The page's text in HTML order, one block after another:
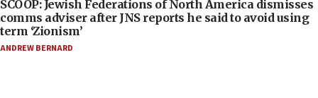
SCOOP: Jewish Federations of North America dismisses
comms adviser after JNS reports he said to avoid using
term ‘Zionism’
ANDREW BERNARD